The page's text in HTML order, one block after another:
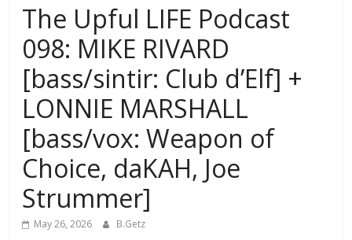
The Upful LIFE Podcast
098: MIKE RIVARD
[bass/sintir: Club d’Elf] +
LONNIE MARSHALL
[bass/vox: Weapon of
Choice, daKAH, Joe
Strummer]
May 26, 2026 B.Getz